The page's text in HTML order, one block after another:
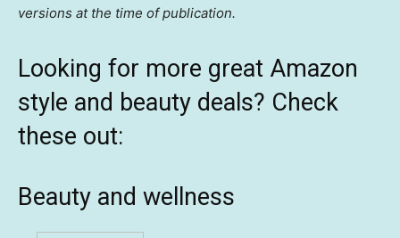
versions at the time of publication.
Looking for more great Amazon
style and beauty deals? Check
these out:
Beauty and wellness